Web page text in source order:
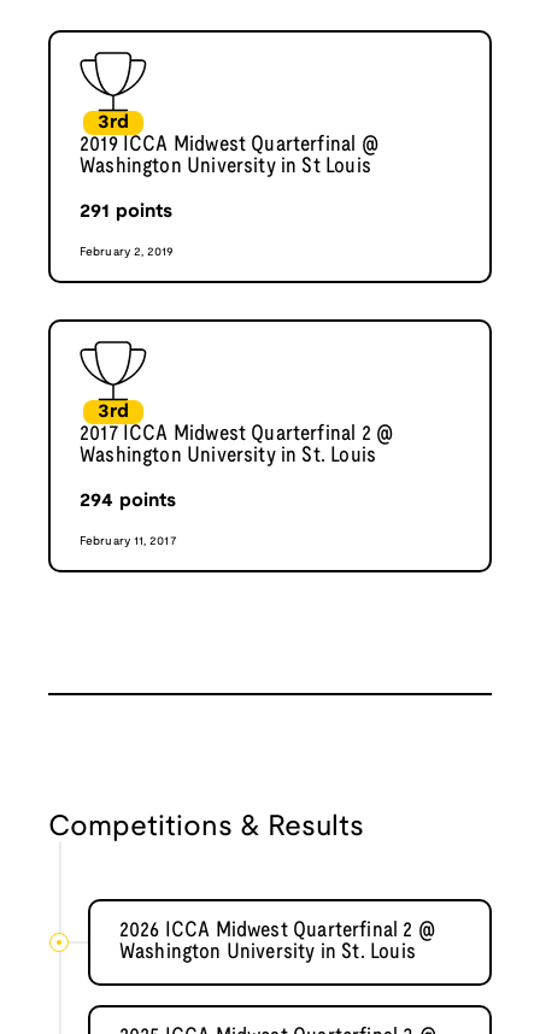
3rd
2019 ICCA Midwest Quarterfinal @
Washington University in St Louis
291 points
February 2, 2019
3rd
2017 ICCA Midwest Quarterfinal 2 @
Washington University in St. Louis
294 points
February 11, 2017
Competitions & Results
2026 ICCA Midwest Quarterfinal 2 @
Washington University in St. Louis